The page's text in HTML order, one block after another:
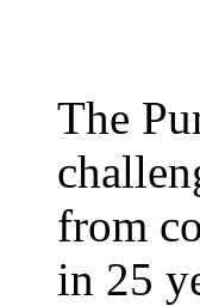
The
from
in 25